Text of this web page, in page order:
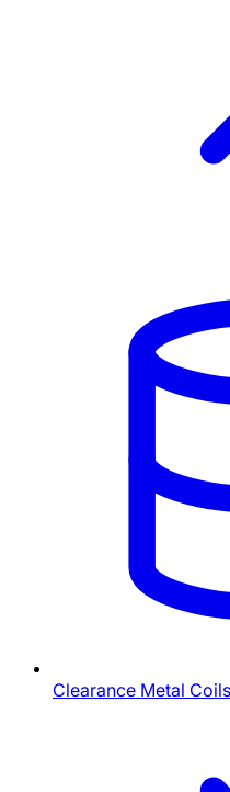
Clearance Metal Coils